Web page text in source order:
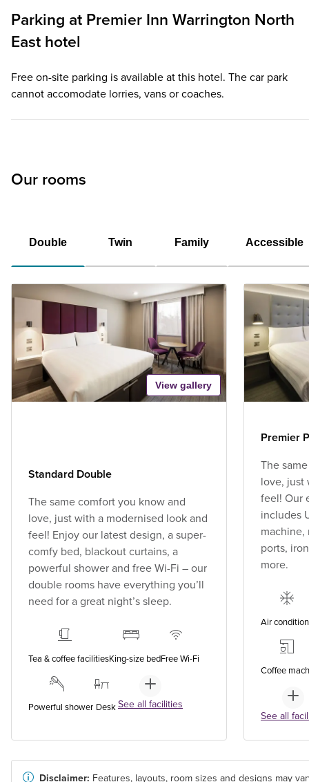
Parking at Premier Inn Warrington North
East hotel
Free on-site parking is available at this hotel. The car park
cannot accomodate lorries, vans or coaches.
Our rooms
Double Twin Family Accessible
View gallery
Standard Double
The same comfort you know and
love, just with a modernised look and
feel! Enjoy our latest design, a super-
comfy bed, blackout curtains, a
powerful shower and free Wi-Fi – our
double rooms have everything you’ll
need for a great night’s sleep.
Tea & coffee facilitiesKing-size bedFree Wi-Fi
Powerful shower Desk See all facilities
Premier
The
love, just
feel! Our
includes
machine,
ports,
more.
Air
Coffee
See all
Disclaimer: Features, layouts, room sizes and designs may